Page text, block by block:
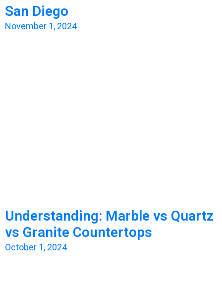
San Diego
November 1, 2024
Understanding: Marble vs Quartz
vs Granite Countertops
October 1, 2024